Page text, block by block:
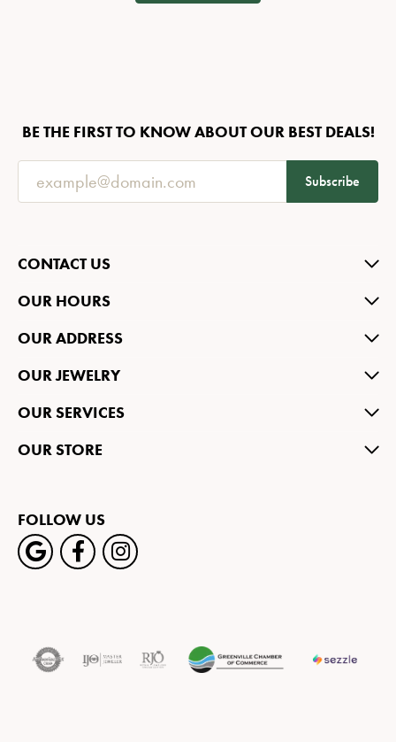
BE THE FIRST TO KNOW ABOUT OUR BEST DEALS!
Subscribe
CONTACT US
OUR HOURS
OUR ADDRESS
OUR JEWELRY
OUR SERVICES
OUR STORE
FOLLOW US